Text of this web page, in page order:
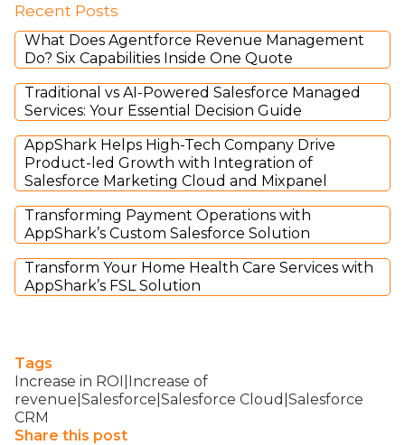
Recent Posts
What Does Agentforce Revenue Management
Do? Six Capabilities Inside One Quote
Traditional vs AI-Powered Salesforce Managed
Services: Your Essential Decision Guide
AppShark Helps High-Tech Company Drive
Product-led Growth with Integration of
Salesforce Marketing Cloud and Mixpanel
Transforming Payment Operations with
AppShark’s Custom Salesforce Solution
Transform Your Home Health Care Services with
AppShark’s FSL Solution
Tags
Increase in ROI|Increase of
revenue|Salesforce|Salesforce Cloud|Salesforce
CRM
Share this post